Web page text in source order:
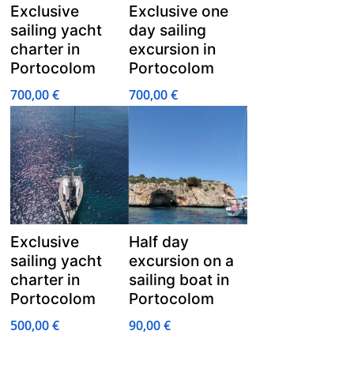
Exclusive
sailing yacht
charter in
Portocolom
700,00€
Exclusive one
day sailing
excursion in
Portocolom
700,00€
Exclusive
sailing yacht
charter in
Portocolom
500,00€
Half day
excursion on a
sailing boat in
Portocolom
90,00€